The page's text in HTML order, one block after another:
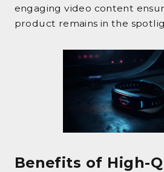
engaging video content
product remains in the
Benefits of High-